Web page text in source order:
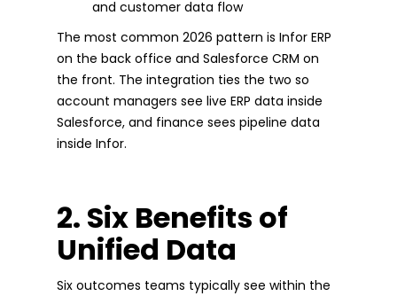
and customer data flow
The most common 2026 pattern is Infor ERP
on the back office and Salesforce CRM on
the front. The integration ties the two so
account managers see live ERP data inside
Salesforce, and finance sees pipeline data
inside Infor.
2. Six Benefits of
Unified Data
Six outcomes teams typically see within the